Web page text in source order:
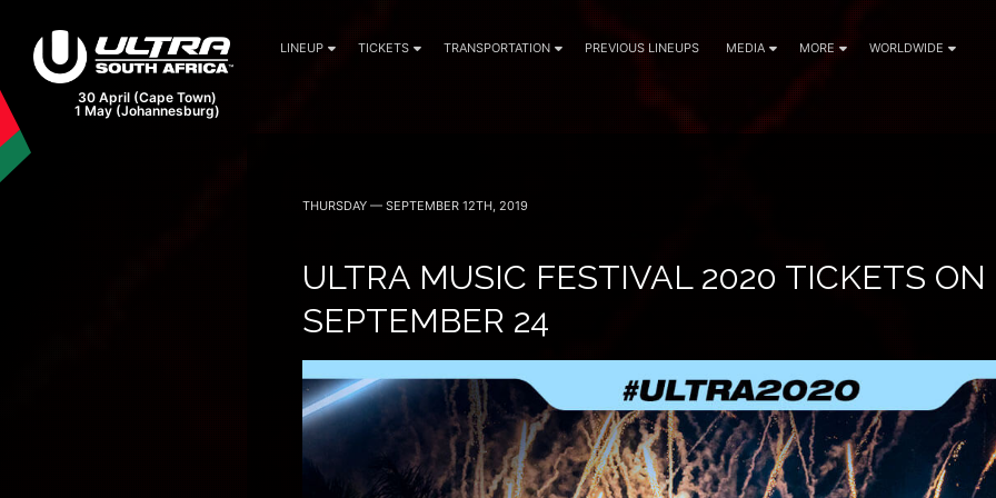
LINEUP TICKETS TRANSPORTATION PREVIOUS LINEUPS MEDIA MORE WORLDWIDE
THURSDAY — SEPTEMBER 12TH, 2019
ULTRA MUSIC FESTIVAL 2020 TICKETS ON
SEPTEMBER 24